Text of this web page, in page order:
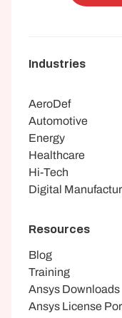
Industries
AeroDef
Automotive
Energy
Healthcare
Hi-Tech
Digital
Resources
Blog
Training
Ansys Downloads
Ansys License